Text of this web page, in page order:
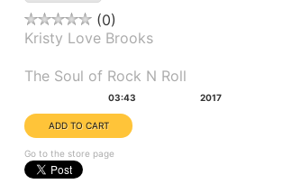
0
Kristy Love Brooks
The Soul of Rock N Roll
03:43 2017
Go to the store page